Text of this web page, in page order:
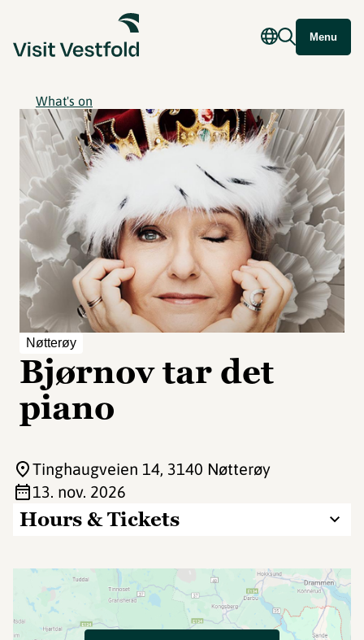
Menu
What's on
Nøtterøy
Bjørnov tar det
piano
Hours & Tickets
Tinghaugveien 14, 3140 Nøtterøy
13. nov. 2026